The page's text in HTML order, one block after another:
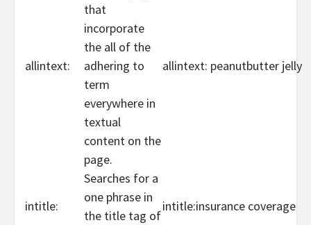
allintext:
that
incorporate
the all of the
adhering to
term
everywhere in
textual
content on the
page.
allintext: peanutbutter jelly
intitle:
Searches for a
one phrase in
the title tag of
intitle:insurance coverage